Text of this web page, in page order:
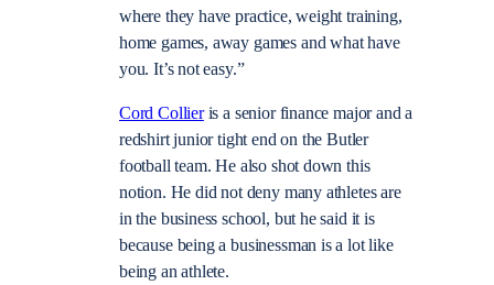
where they have practice, weight training,
home games, away games and what have
you. It’s not easy.”
Cord Collieris a senior finance major and a
redshirt junior tight end on the Butler
football team. He also shot down this
notion. He did not deny many athletes are
in the business school, but he said it is
because being a businessman is a lot like
being an athlete.